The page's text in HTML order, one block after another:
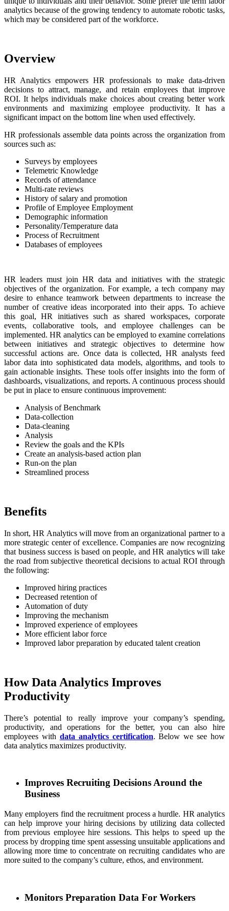
analytics because of the growing tendency to automate robotic tasks,
which may be considered part of the workforce.
Overview
HR Analytics empowers HR professionals to make data-driven
decisions to attract, manage, and retain employees that improve
ROI. It helps individuals make choices about creating better work
environments and maximizing employee productivity. It has a
significant impact on the bottom line when used effectively.
HR professionals assemble data points across the organization from
sources such as:
Surveys by employees
Telemetric Knowledge
Records of attendance
Multi-rate reviews
History of salary and promotion
Profile of Employee Employment
Demographic information
Personality/Temperature data
Process of Recruitment
Databases of employees
HR leaders must join HR data and initiatives with the strategic
objectives of the organization. For example, a tech company may
desire to enhance teamwork between departments to increase the
number of creative ideas incorporated into their apps. To achieve
this goal, HR initiatives such as shared workspaces, corporate
events, collaborative tools, and employee challenges can be
implemented. HR analytics can be employed to examine correlations
between initiatives and strategic objectives to determine how
successful actions are. Once data is collected, HR analysts feed
labor data into sophisticated data models, algorithms, and tools to
gain actionable insights. These tools offer insights into the form of
dashboards, visualizations, and reports. A continuous process should
be put in place to ensure continuous improvement:
Analysis of Benchmark
Data-collection
Data-cleaning
Analysis
Review the goals and the KPIs
Create an analysis-based action plan
Run-on the plan
Streamlined process
Benefits
In short, HR Analytics will move from an organizational partner to a
more strategic center of excellence. Companies are now recognizing
that business success is based on people, and HR analytics will take
the road from subjective theoretical decisions to actual ROI through
the following:
Improved hiring practices
Decreased retention of
Automation of duty
Improving the mechanism
Improved experience of employees
More efficient labor force
Improved labor preparation by educated talent creation
How Data Analytics Improves
Productivity
There’s potential to really improve your company’s spending,
productivity, and operations for the better, you can also hire
employees with data analytics certification. Below we see how
data analytics maximizes productivity.
Improves Recruiting Decisions Around the
Business
Many employers find the recruitment process a hurdle. HR analytics
can help improve your hiring decisions by utilizing data collected
from previous employee hire sessions. This helps to speed up the
process by dropping time spent assessing unsuitable applications and
allowing more time to concentrate on recruiting candidates who are
more suited to the company’s culture, ethos, and environment.
Monitors Preparation Data For Workers